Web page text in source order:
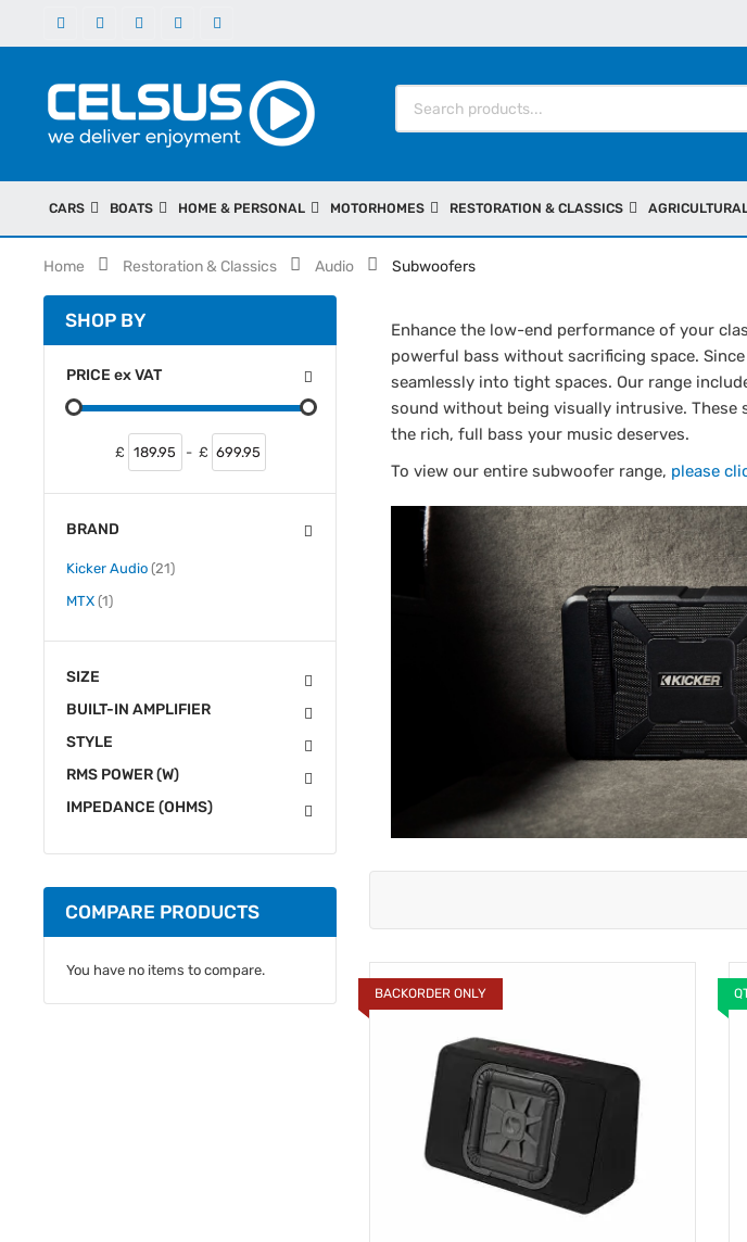
CARS BOATS HOME & PERSONAL MOTORHOMES RESTORATION & CLASSICS
Home Restoration & Classics Audio Subwoofers
Enhance the low-end performance of your
powerful bass without sacrificing space.
seamlessly into tight spaces. Our range
sound without being visually intrusive.
the rich, full bass your music deserves.
To view our entire subwoofer range, please
BACKORDER ONLY
SHOP BY
PRICEexVAT
£ - £
BRAND
Kicker Audio 21items
MTX 1item
SIZE
BUILT-IN AMPLIFIER
STYLE
RMS POWER (W)
IMPEDANCE (OHMS)
COMPARE PRODUCTS
You have no items to compare.